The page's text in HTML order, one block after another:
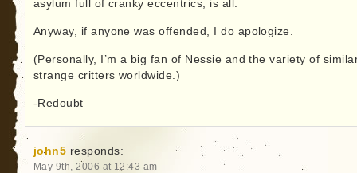
asylum full of cranky eccentrics, is all.
Anyway, if anyone was offended, I do apologize.
(Personally, I’m a big fan of Nessie and the variety of
strange critters worldwide.)
-Redoubt
john5 responds:
May 9th, 2006 at 12:43 am